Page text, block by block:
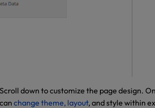
down to customize the page design.
change theme, layout, and style within